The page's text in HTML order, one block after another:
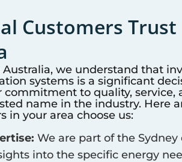
Customers
we understand that
systems is a significant
commitment to quality, service,
name in the industry. Here
in your area choose us:
We are part of the Sydney
into the specific energy